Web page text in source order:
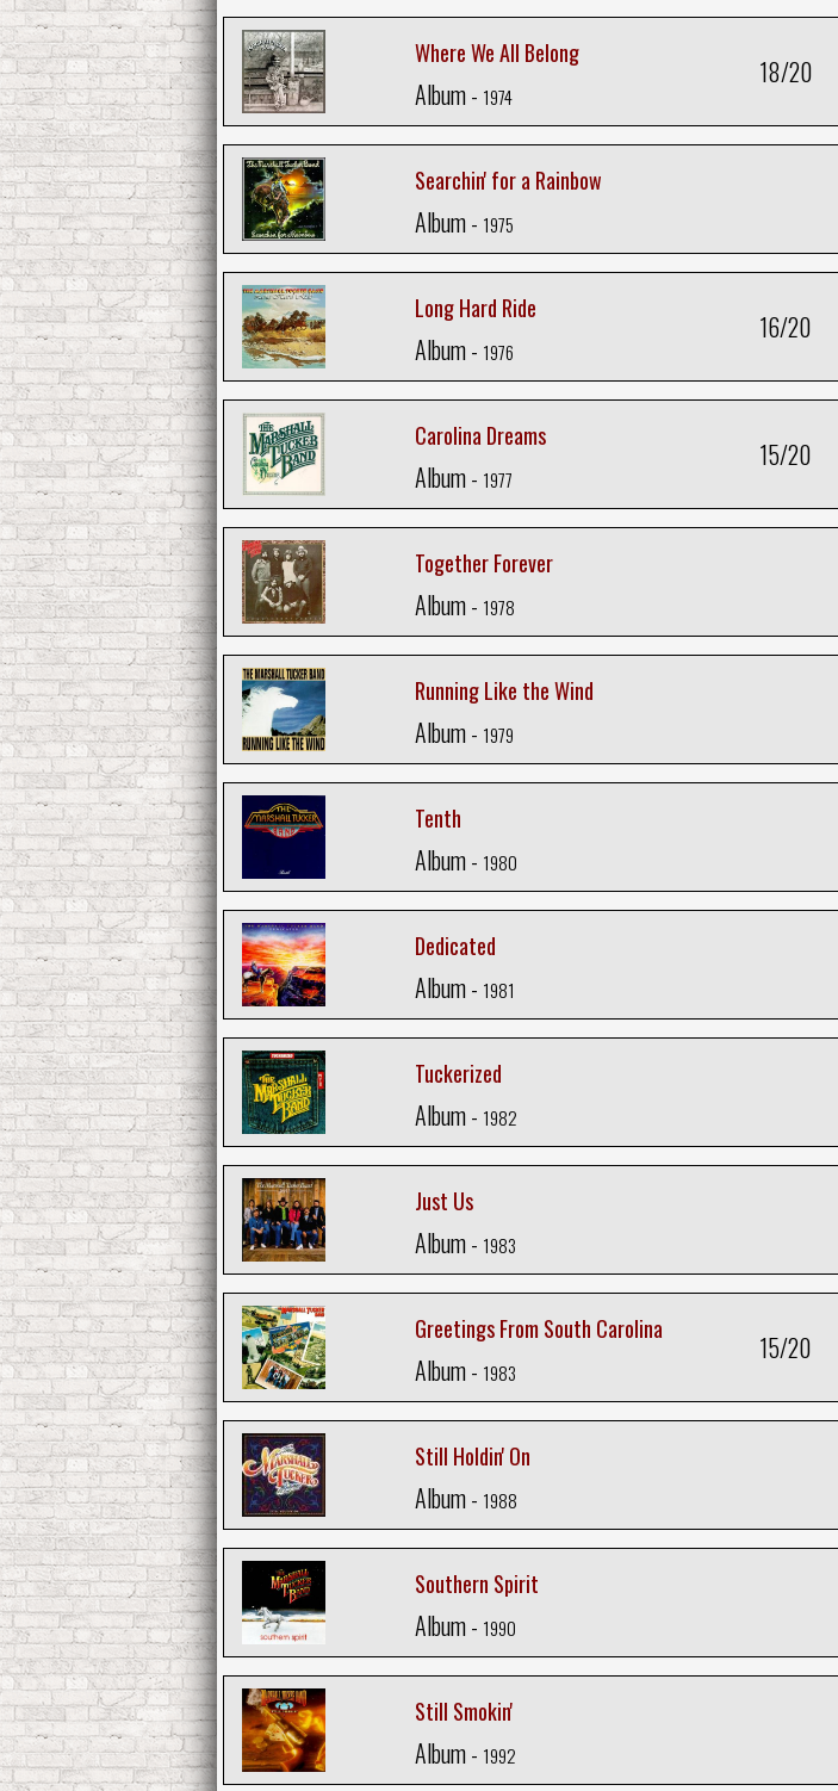
Where We All Belong
Album - 1974
18/20
Searchin' for a Rainbow
Album - 1975
Long Hard Ride
Album - 1976
16/20
Carolina Dreams
Album - 1977
15/20
Together Forever
Album - 1978
Running Like the Wind
Album - 1979
Tenth
Album - 1980
Dedicated
Album - 1981
Tuckerized
Album - 1982
Just Us
Album - 1983
Greetings From South Carolina
Album - 1983
15/20
Still Holdin' On
Album - 1988
Southern Spirit
Album - 1990
Still Smokin'
Album - 1992